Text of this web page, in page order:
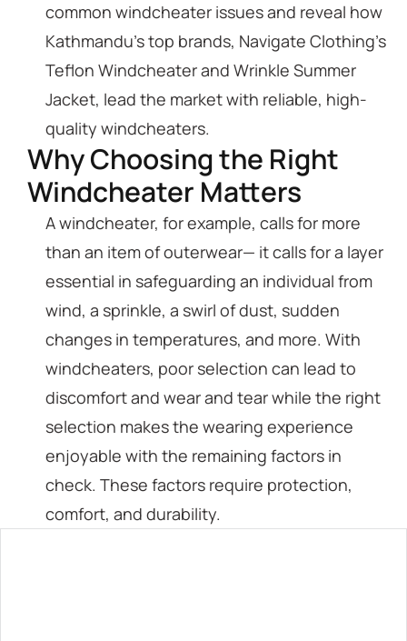
common windcheater issues and reveal how
Kathmandu’s top brands, Navigate Clothing’s
Teflon Windcheater and Wrinkle Summer
Jacket, lead the market with reliable, high-
quality windcheaters.
Why Choosing the Right
Windcheater Matters
A windcheater, for example, calls for more
than an item of outerwear— it calls for a layer
essential in safeguarding an individual from
wind, a sprinkle, a swirl of dust, sudden
changes in temperatures, and more. With
windcheaters, poor selection can lead to
discomfort and wear and tear while the right
selection makes the wearing experience
enjoyable with the remaining factors in
check. These factors require protection,
comfort, and durability.